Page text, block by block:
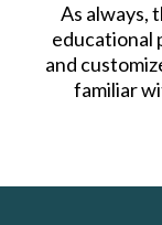
As always,
educational
and
familiar